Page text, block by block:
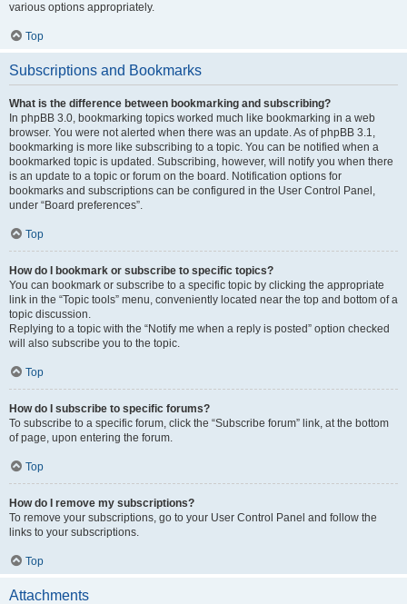
various options appropriately.
Top
Subscriptions and Bookmarks
What is the difference between bookmarking and subscribing?
In phpBB 3.0, bookmarking topics worked much like bookmarking in a web
browser. You were not alerted when there was an update. As of phpBB 3.1,
bookmarking is more like subscribing to a topic. You can be notified when a
bookmarked topic is updated. Subscribing, however, will notify you when there
is an update to a topic or forum on the board. Notification options for
bookmarks and subscriptions can be configured in the User Control Panel,
under “Board preferences”.
Top
How do I bookmark or subscribe to specific topics?
You can bookmark or subscribe to a specific topic by clicking the appropriate
link in the “Topic tools” menu, conveniently located near the top and bottom of a
topic discussion.
Replying to a topic with the “Notify me when a reply is posted” option checked
will also subscribe you to the topic.
Top
How do I subscribe to specific forums?
To subscribe to a specific forum, click the “Subscribe forum” link, at the bottom
of page, upon entering the forum.
Top
How do I remove my subscriptions?
To remove your subscriptions, go to your User Control Panel and follow the
links to your subscriptions.
Top
Attachments